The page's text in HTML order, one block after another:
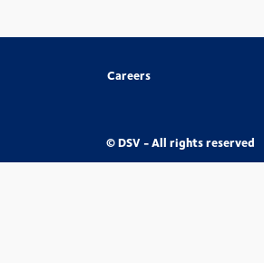
Careers
© DSV - All rights reserved